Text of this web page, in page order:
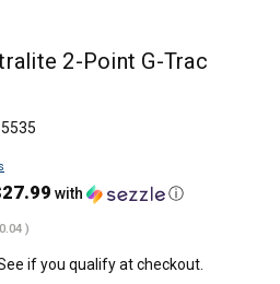
2-Point G-Trac
with ⓘ
)
if you qualify at checkout.